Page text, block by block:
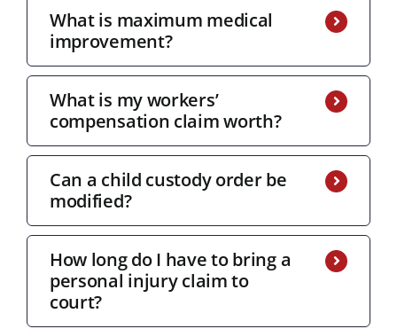
What is maximum medical
improvement?
What is my workers’
compensation claim worth?
Can a child custody order be
modified?
How long do I have to bring a
personal injury claim to
court?